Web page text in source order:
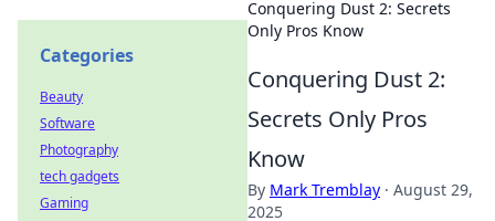
Conquering Dust 2: Secrets
Only Pros Know
Conquering Dust 2:
Secrets Only Pros
Know
By Mark Tremblay · August 29,
2025
Categories
Beauty
Software
Photography
tech gadgets
Gaming